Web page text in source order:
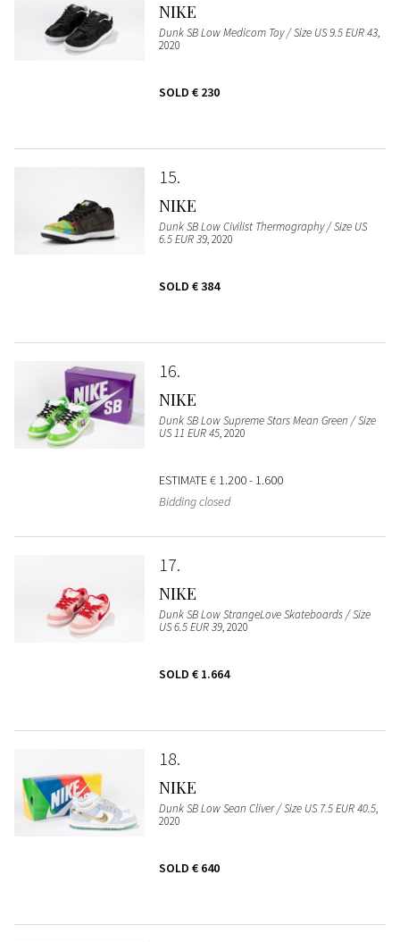
NIKE
Dunk SB Low Medicom Toy / Size US 9.5 EUR 43,
2020
SOLD € 230
15
NIKE
Dunk SB Low Civilist Thermography / Size US
6.5 EUR 39, 2020
SOLD € 384
16
NIKE
Dunk SB Low Supreme Stars Mean Green / Size
US 11 EUR 45, 2020
ESTIMATE€ 1.200 - 1.600
Bidding closed
17
NIKE
Dunk SB Low StrangeLove Skateboards / Size
US 6.5 EUR 39, 2020
SOLD € 1.664
18
NIKE
Dunk SB Low Sean Cliver / Size US 7.5 EUR 40.5,
2020
SOLD € 640